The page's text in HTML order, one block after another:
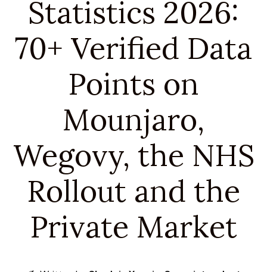
Statistics 2026:
70+ Verified Data
Points on
Mounjaro,
Wegovy, the NHS
Rollout and the
Private Market